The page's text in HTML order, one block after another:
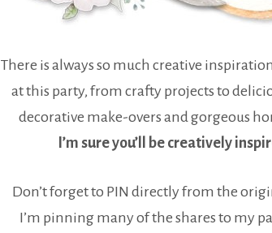
There is always so much creative
at this party, from crafty projects to
decorative make-overs and gorgeous
I’m sure you’ll be creatively
Don’t forget to PIN directly from the
I’m pinning many of the shares to my